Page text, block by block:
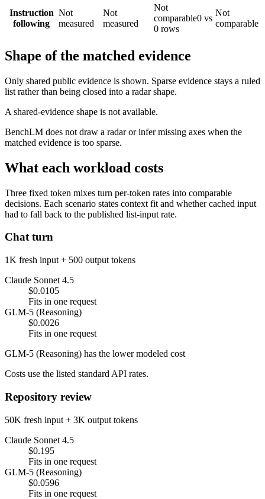
Instruction
following
Not
measured
Not
measured
Not
comparable0 vs
0 rows
Not
comparable
Shape of the matched evidence
Only shared public evidence is shown. Sparse evidence stays a ruled
list rather than being closed into a radar shape.
A shared-evidence shape is not available.
BenchLM does not draw a radar or infer missing axes when the
matched evidence is too sparse.
What each workload costs
Three fixed token mixes turn per-token rates into comparable
decisions. Each scenario states context fit and whether cached input
had to fall back to the published list-input rate.
Chat turn
1K fresh input + 500 output tokens
Claude Sonnet 4.5
$0.0105
Fits in one request
GLM-5 (Reasoning)
$0.0026
Fits in one request
GLM-5 (Reasoning) has the lower modeled cost
Costs use the listed standard API rates.
Repository review
50K fresh input + 3K output tokens
Claude Sonnet 4.5
$0.195
Fits in one request
GLM-5 (Reasoning)
$0.0596
Fits in one request